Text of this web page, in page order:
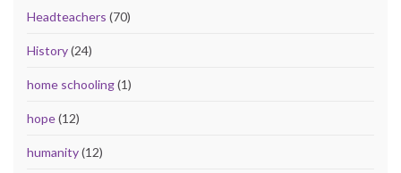
Headteachers (70)
History(24)
home schooling(1)
hope(12)
humanity(12)